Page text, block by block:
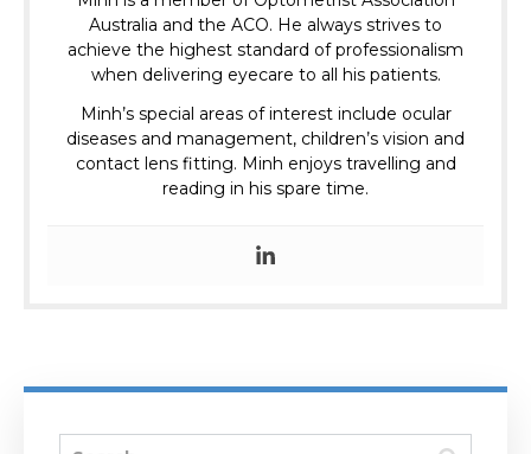
Australia and the ACO. He always strives to
achieve the highest standard of professionalism
when delivering eyecare to all his patients.
Minh’s special areas of interest include ocular
diseases and management, children’s vision and
contact lens fitting. Minh enjoys travelling and
reading in his spare time.